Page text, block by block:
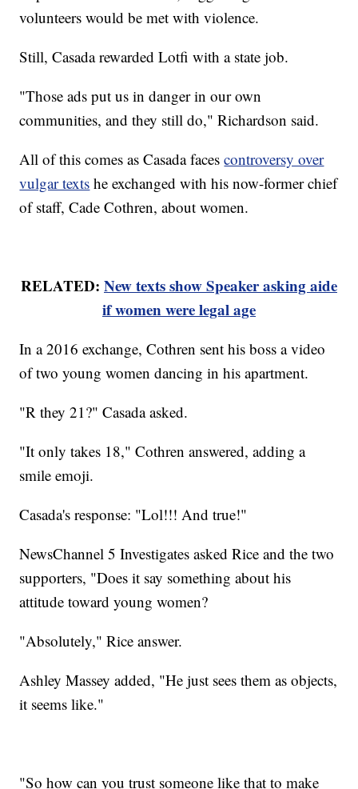
volunteers would be met with violence.
Still, Casada rewarded Lotfi with a state job.
"Those ads put us in danger in our own
communities, and they still do," Richardson said.
All of this comes as Casada facescontroversy over
vulgar texts he exchanged with his now-former chief
of staff, Cade Cothren, about women.
RELATED: New texts show Speaker asking aide
if women were legal age
In a 2016 exchange, Cothren sent his boss a video
of two young women dancing in his apartment.
"R they 21?" Casada asked.
"It only takes 18," Cothren answered, adding a
smile emoji.
Casada's response: "Lol!!! And true!"
NewsChannel 5 Investigates asked Rice and the two
supporters, "Does it say something about his
attitude toward young women?
"Absolutely," Rice answer.
Ashley Massey added, "He just sees them as objects,
it seems like."
"So how can you trust someone like that to make